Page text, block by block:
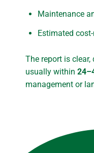
Maintenance
Estimated
The report is clear,
usually within
management or